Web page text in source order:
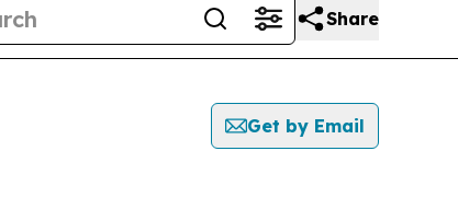
Share
Get by Email